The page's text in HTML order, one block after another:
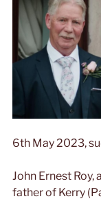
6th May 2023,
John Ernest
father of Kerry